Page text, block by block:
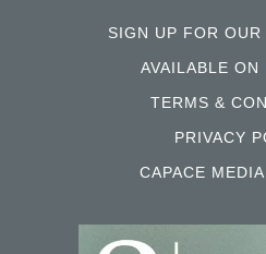
SIGN UP FOR
AVAILABLE ON
TERMS &
PRIVACY
CAPACE